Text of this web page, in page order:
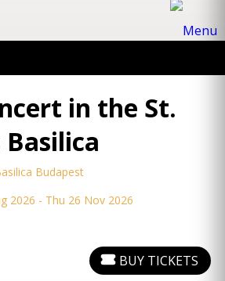
in the St.
Basilica
Budapest
2026 - Thu 26 Nov 2026
BUY TICKETS